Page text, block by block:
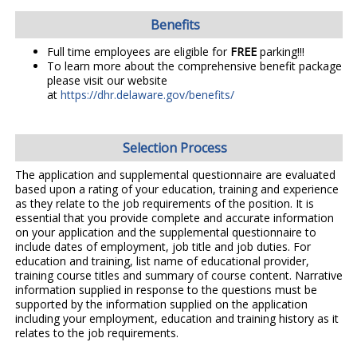
Benefits
Full time employees are eligible for FREEparking!!!
To learn more about the comprehensive benefit package
please visit our website
at https://dhr.delaware.gov/benefits/
Selection Process
The application and supplemental questionnaire are evaluated
based upon a rating of your education, training and experience
as they relate to the job requirements of the position. It is
essential that you provide complete and accurate information
on your application and the supplemental questionnaire to
include dates of employment, job title and job duties. For
education and training, list name of educational provider,
training course titles and summary of course content. Narrative
information supplied in response to the questions must be
supported by the information supplied on the application
including your employment, education and training history as it
relates to the job requirements.